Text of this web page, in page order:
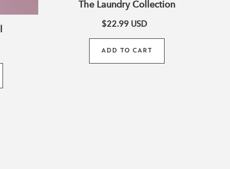
The Laundry Collection
$22.99 USD
ADD TO CART